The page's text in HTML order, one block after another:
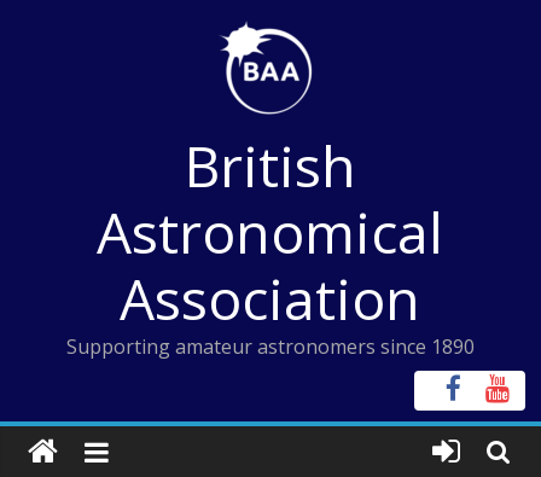
British
Astronomical
Association
Supporting amateur astronomers since 1890